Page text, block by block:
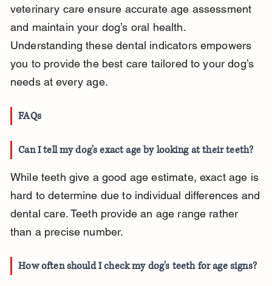
veterinary care ensure accurate age assessment
and maintain your dog’s oral health.
Understanding these dental indicators empowers
you to provide the best care tailored to your dog’s
needs at every age.
FAQs
Can I tell my dog's exact age by looking at their teeth?
While teeth give a good age estimate, exact age is
hard to determine due to individual differences and
dental care. Teeth provide an age range rather
than a precise number.
How often should I check my dog's teeth for age signs?